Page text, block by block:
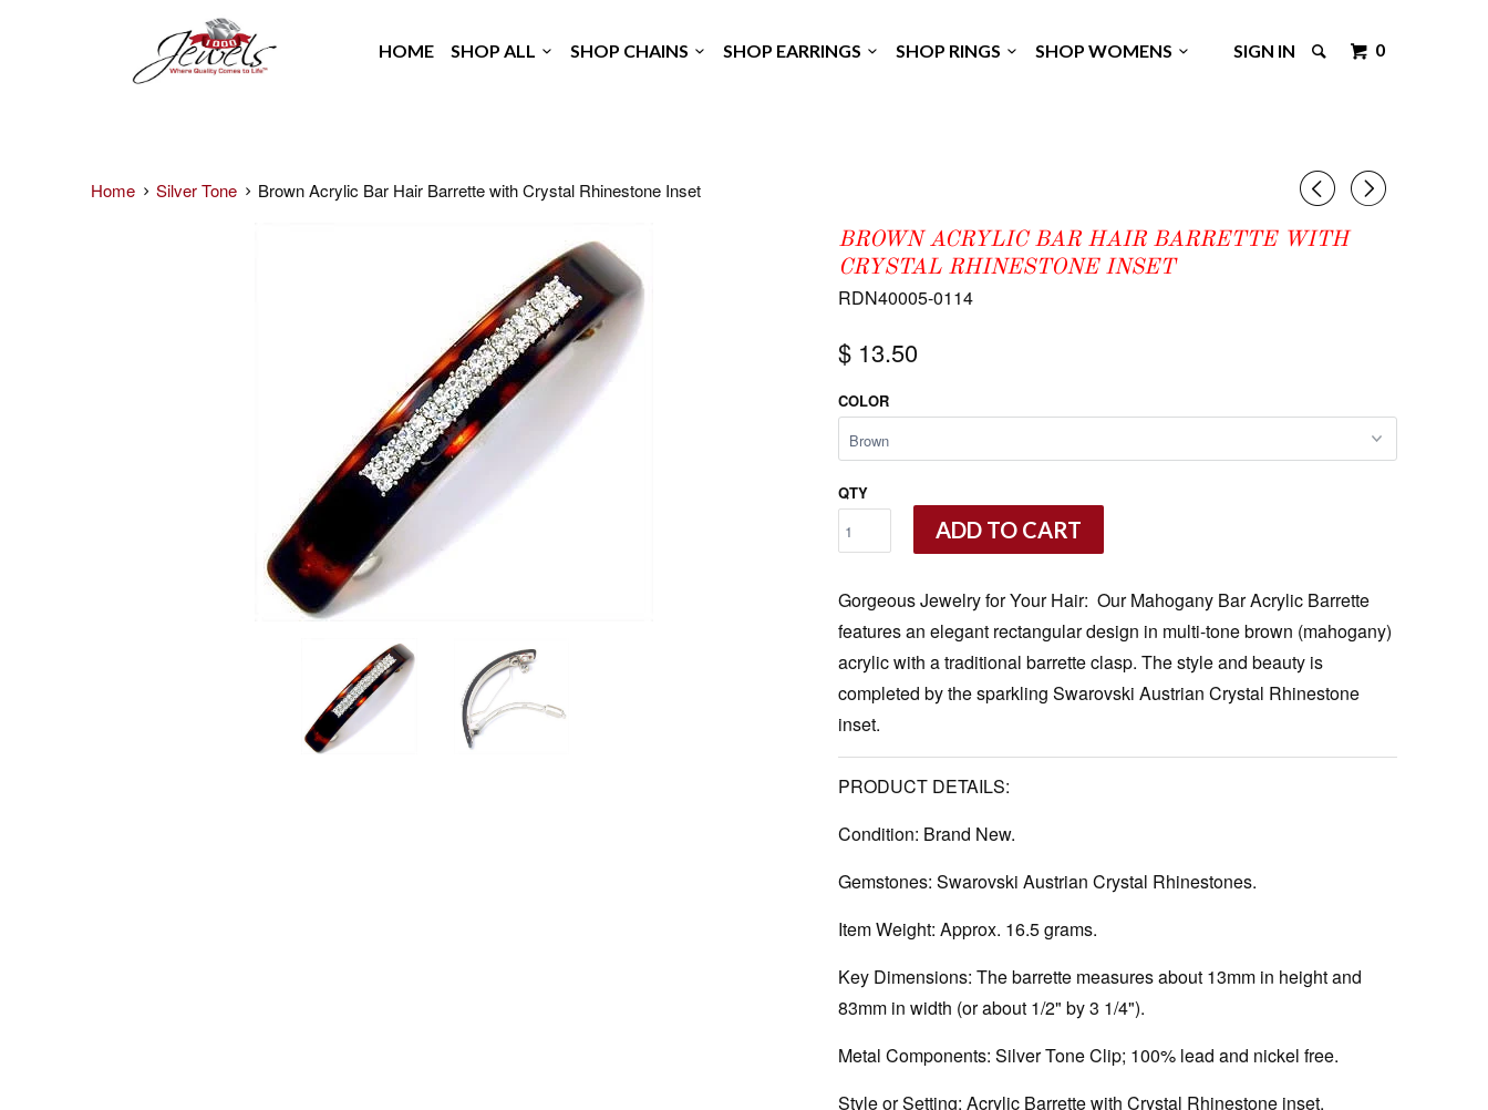
SIGN IN 0
HOME SHOP ALL SHOP CHAINS SHOP EARRINGS SHOP RINGS SHOP WOMENS
◅ ▻
Home Silver Tone Brown Acrylic Bar Hair Barrette with Crystal Rhinestone Inset
BROWN ACRYLIC BAR HAIR BARRETTE WITH
CRYSTAL RHINESTONE INSET
RDN40005-0114
$ 13.50
COLOR
QTY
ADD TO CART
Gorgeous Jewelry for Your Hair: Our Mahogany Bar Acrylic Barrette
features an elegant rectangular design in multi-tone brown (mahogany)
acrylic with a traditional barrette clasp. The style and beauty is
completed by the sparkling Swarovski Austrian Crystal Rhinestone
inset.
PRODUCT DETAILS:
Condition: Brand New.
Gemstones: Swarovski Austrian Crystal Rhinestones.
Item Weight: Approx. 16.5 grams.
Key Dimensions: The barrette measures about 13mm in height and
83mm in width (or about 1/2" by 3 1/4").
Metal Components: Silver Tone Clip; 100% lead and nickel free.
Style or Setting: Acrylic Barrette with Crystal Rhinestone inset.